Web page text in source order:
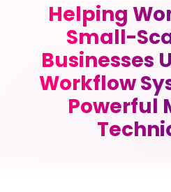
Helping
Small-
Businesses
Workflow
Powerful